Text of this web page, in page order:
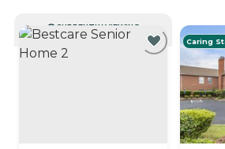
CURRENTLY VIEWING
Caring